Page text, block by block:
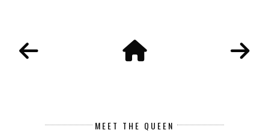
MEET THE QUEEN